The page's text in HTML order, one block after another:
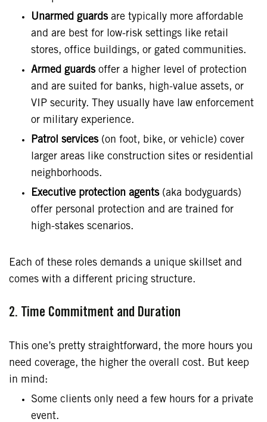
Unarmed guardsare typically more affordable
and are best for low-risk settings like retail
stores, office buildings, or gated communities.
Armed guardsoffer a higher level of protection
and are suited for banks, high-value assets, or
VIP security. They usually have law enforcement
or military experience.
Patrol services(on foot, bike, or vehicle) cover
larger areas like construction sites or residential
neighborhoods.
Executive protection agents(aka bodyguards)
offer personal protection and are trained for
high-stakes scenarios.
Each of these roles demands a unique skillset and
comes with a different pricing structure.
2. Time Commitment and Duration
This one’s pretty straightforward, the more hours you
need coverage, the higher the overall cost. But keep
in mind:
Some clients only need a few hours for a private
event.